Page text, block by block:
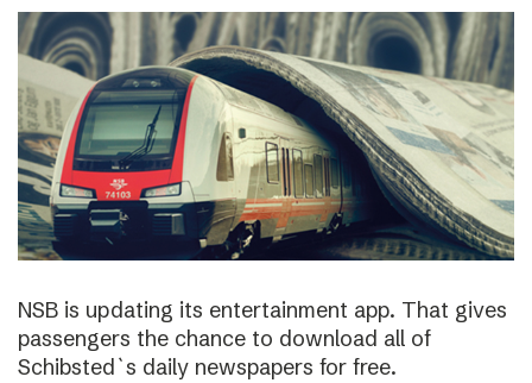
NSB is updating its entertainment app. That gives
passengers the chance to download all of
Schibsted`s daily newspapers for free.